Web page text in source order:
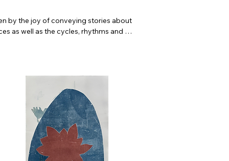
by the joy of conveying stories about
as well as the cycles, rhythms and
and regenerates through
life's resilience that shape a better